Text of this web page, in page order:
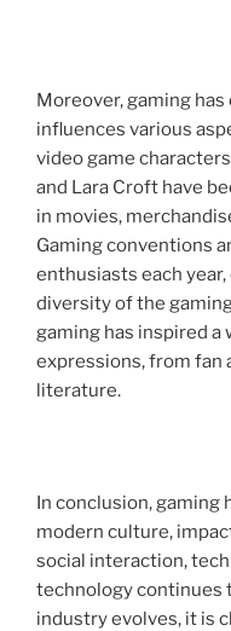
Moreover, gaming
influences various
video game
and Lara Croft have
in movies,
Gaming conventions
enthusiasts each
diversity of the
gaming has inspired
expressions, from fan
literature.
In conclusion, gaming
modern culture,
social interaction,
technology continues
industry evolves, it is